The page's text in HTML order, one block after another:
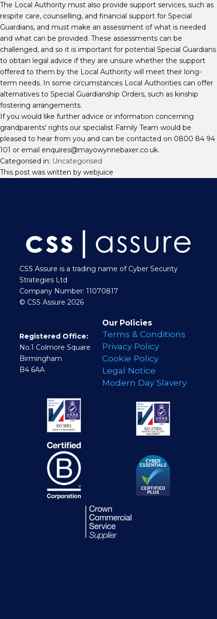
The Local Authority must also provide support services, such as
respite care, counselling, and financial support for Special
Guardians, and must make an assessment of what is needed
and what can be provided. These assessments can be
challenged, and so it is important for potential Special Guardians
to obtain legal advice if they are unsure whether the support
offered to them by the Local Authority will meet their long-
term needs. In some circumstances Local Authorities can offer
alternatives to Special Guardianship Orders, such as kinship
fostering arrangements.
If you would like further advice or information concerning
grandparents’ rights our specialist Family Team would be
pleased to hear from you and can be contacted on 0800 84 94
101 or email enquires@mayowynnebaxer.co.uk.
Categorised in: Uncategorised
This post was written by webjuice
CSS Assure is a trading name of Cyber Security
Strategies Ltd
Company Number: 11070817
© CSS Assure 2026
Registered Office:
No.1 Colmore Square
Birmingham
B4 6AA
Our Policies
Terms & Conditions
Privacy Policy
Cookie Policy
Legal Notice
Modern Day Slavery